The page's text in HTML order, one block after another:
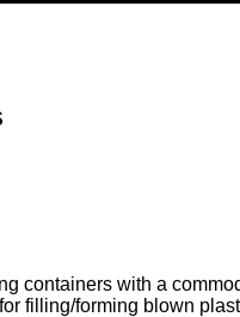
containers with a
filling/forming blown